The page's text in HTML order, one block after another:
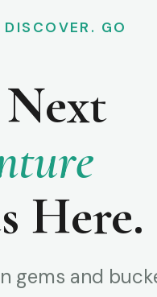
DISCOVER. GO
Here.
gems and